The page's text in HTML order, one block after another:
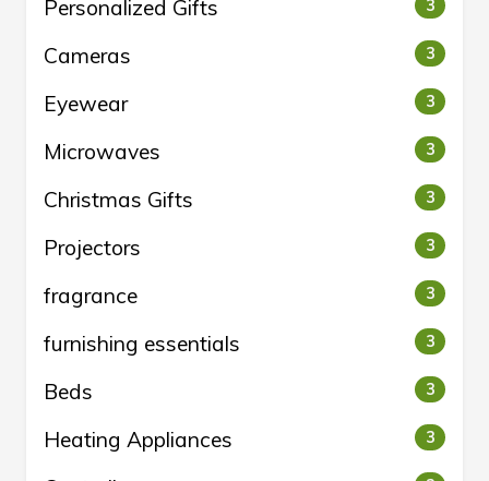
Personalized Gifts 3
Cameras 3
Eyewear 3
Microwaves 3
Christmas Gifts 3
Projectors 3
fragrance 3
furnishing essentials 3
Beds 3
Heating Appliances 3